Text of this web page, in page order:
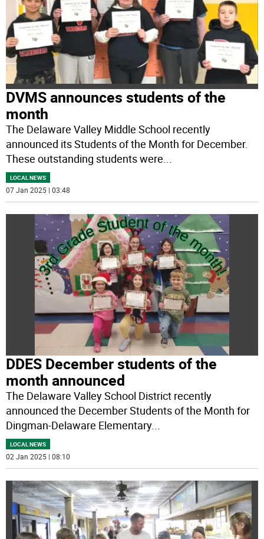
DVMS announces students of the
month
The Delaware Valley Middle School recently
announced its Students of the Month for December.
These outstanding students were...
LOCAL NEWS
07 Jan 2025 | 03:48
DDES December students of the
month announced
The Delaware Valley School District recently
announced the December Students of the Month for
Dingman-Delaware Elementary...
LOCAL NEWS
02 Jan 2025 | 08:10